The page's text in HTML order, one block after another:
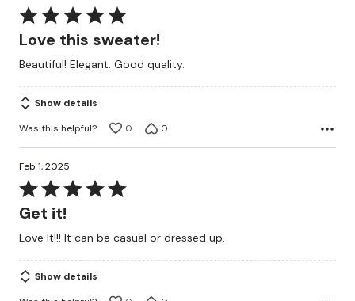
Rated
5
of
5
Love this sweater!
Beautiful! Elegant. Good quality.
Show details
Was this helpful?
0 0
Feb 1, 2025
Rated
5
of
5
Get it!
Love It!!! It can be casual or dressed up.
Show details